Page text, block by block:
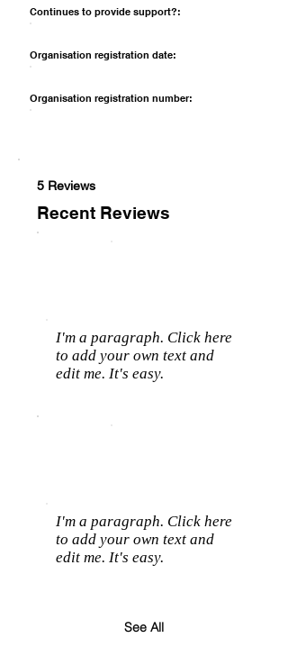
Recent Reviews
I'm a paragraph. Click here
to add your own text and
edit me. It's easy.
I'm a paragraph. Click here
to add your own text and
edit me. It's easy.
5 Reviews
See All
Continues to provide support?:
Organisation registration date:
Organisation registration number: